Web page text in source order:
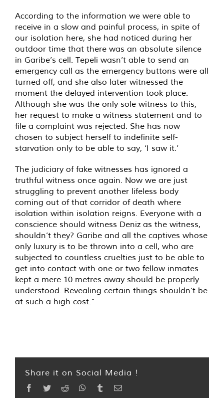
According to the information we were able to
receive in a slow and painful process, in spite of
our isolation here, she had noticed during her
outdoor time that there was an absolute silence
in Garibe’s cell. Tepeli wasn’t able to send an
emergency call as the emergency buttons were all
turned off, and she also later witnessed the
moment the delayed intervention took place.
Although she was the only sole witness to this,
her request to make a witness statement and to
file a complaint was rejected. She has now
chosen to subject herself to indefinite self-
starvation only to be able to say, ‘I saw it.’
The judiciary of fake witnesses has ignored a
truthful witness once again. Now we are just
struggling to prevent another lifeless body
coming out of that corridor of death where
isolation within isolation reigns. Everyone with a
conscience should witness Deniz as the witness,
shouldn’t they? Garibe and all the captives whose
only luxury is to be thrown into a cell, who are
subjected to countless cruelties just to be able to
get into contact with one or two fellow inmates
kept a mere 10 metres away should be properly
understood. Revealing certain things shouldn’t be
at such a high cost.”
Share it on Social Media !
Facebook
TwitterReddit WhatsApp
TumblrEmail